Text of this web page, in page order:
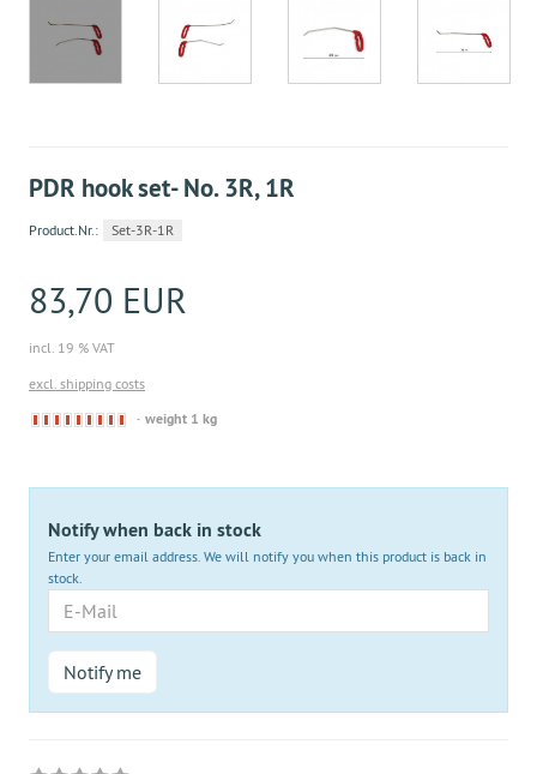
PDR hook set- No. 3R, 1R
Product.Nr.: Set-3R-1R
83,70 EUR
incl. 19 % VAT
excl. shipping costs
Derzeit
weight 1 kg
Notify when back in stock
Enter your email address. We will notify you when this product is back in
stock.
Mail
Notify me